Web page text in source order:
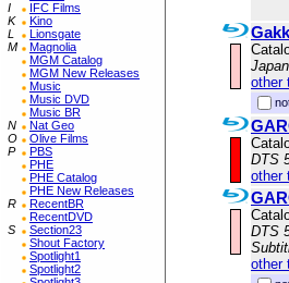
I
IFC Films
K
Kino
L
Lionsgate
M
Magnolia
MGM Catalog
MGM New Releases
Music
Music DVD
Music BR
N
Nat Geo
O
Olive Films
P
PBS
PHE
PHE Catalog
PHE New Releases
R
RecentBR
RecentDVD
S
Section23
Shout Factory
Spotlight1
Spotlight2
other
DTS
other
DTS
other